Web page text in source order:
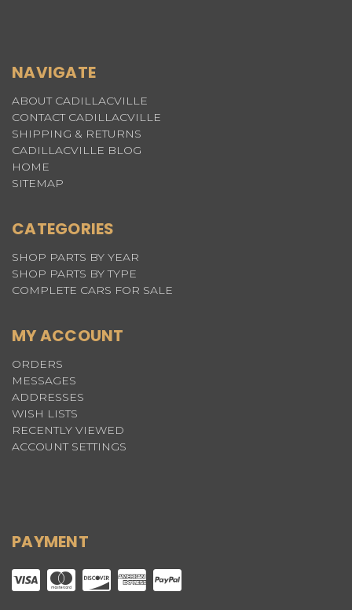
NAVIGATE
ABOUT CADILLACVILLE
CONTACT CADILLACVILLE
SHIPPING & RETURNS
CADILLACVILLE BLOG
HOME
SITEMAP
CATEGORIES
SHOP PARTS BY YEAR
SHOP PARTS BY TYPE
COMPLETE CARS FOR SALE
MY ACCOUNT
ORDERS
MESSAGES
ADDRESSES
WISH LISTS
RECENTLY VIEWED
ACCOUNT SETTINGS
PAYMENT